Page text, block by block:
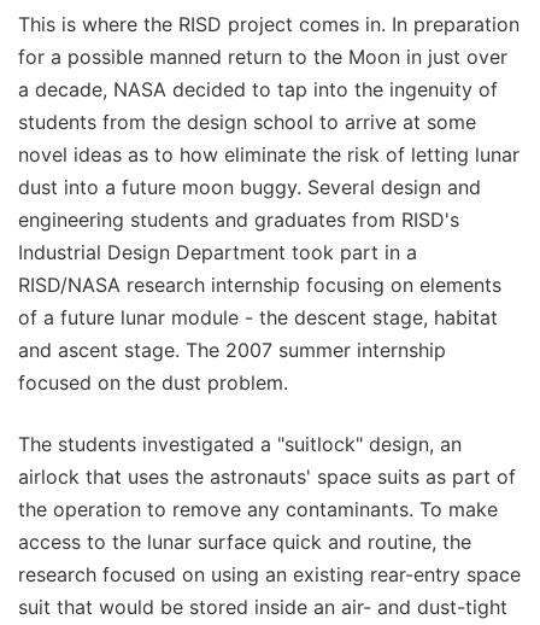
This is where the RISD project comes in. In preparation
for a possible manned return to the Moon in just over
a decade, NASA decided to tap into the ingenuity of
students from the design school to arrive at some
novel ideas as to how eliminate the risk of letting lunar
dust into a future moon buggy. Several design and
engineering students and graduates from RISD's
Industrial Design Department took part in a
RISD/NASA research internship focusing on elements
of a future lunar module - the descent stage, habitat
and ascent stage. The 2007 summer internship
focused on the dust problem.
The students investigated a "suitlock" design, an
airlock that uses the astronauts' space suits as part of
the operation to remove any contaminants. To make
access to the lunar surface quick and routine, the
research focused on using an existing rear-entry space
suit that would be stored inside an air- and dust-tight